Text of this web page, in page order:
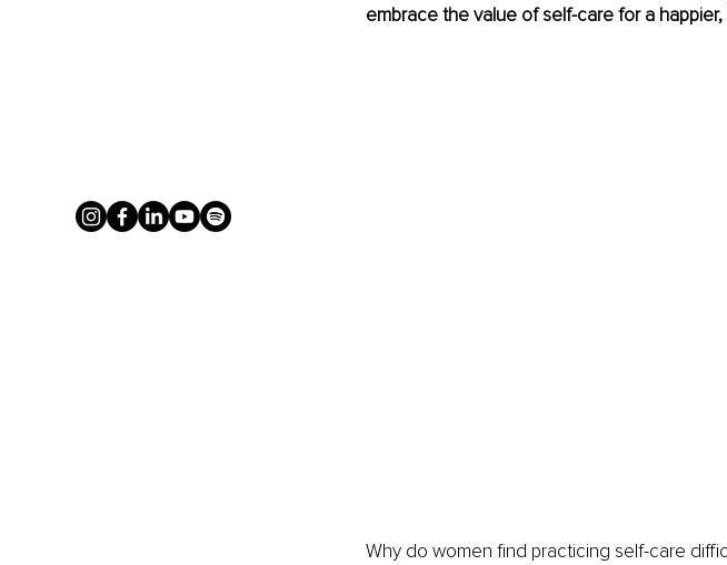
embrace the value of self-care for a happier,
Why do women find practicing self-care